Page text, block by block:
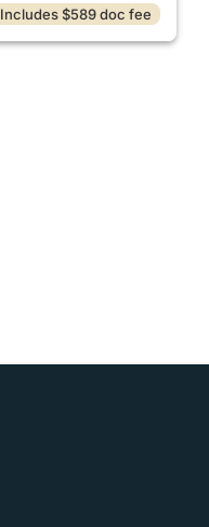
Includes $589 doc fee